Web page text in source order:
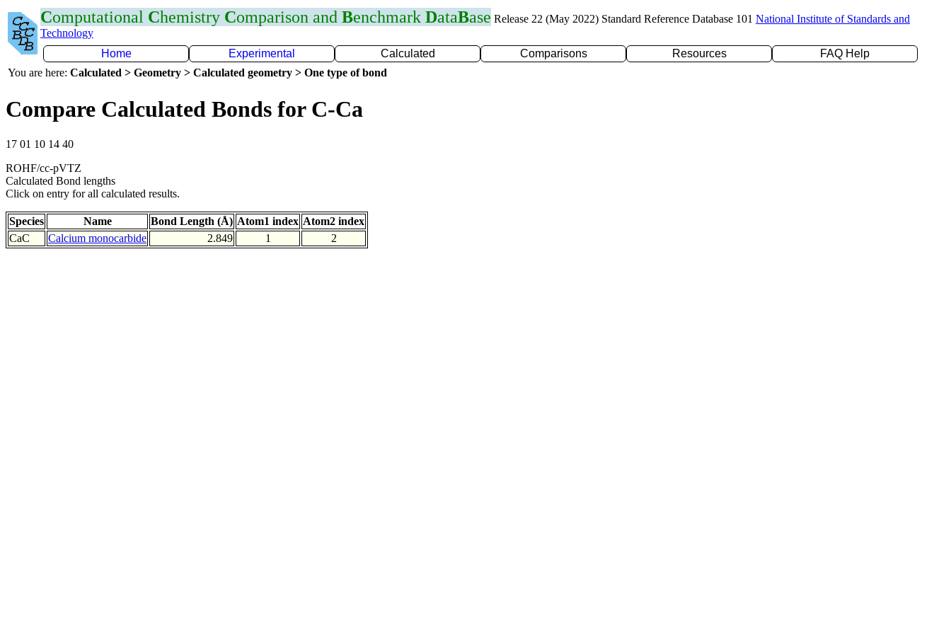
Computational Chemistry Comparison and Benchmark DataBase Release 22 (May 2022) Standard Reference Database 101 National Institute of Standards and
Technology
Home
Experimental Calculated Comparisons Resources
FAQ Help
You are here: Calculated > Geometry > Calculated geometry > One type of bond
Compare Calculated Bonds for C-Ca
17 01 10 14 40
ROHF/cc-pVTZ
Calculated Bond lengths
Click on entry for all calculated results.
Species Name Bond Length (Å) Atom1 index Atom2 index
CaC
Calcium monocarbide 2.849 1 2